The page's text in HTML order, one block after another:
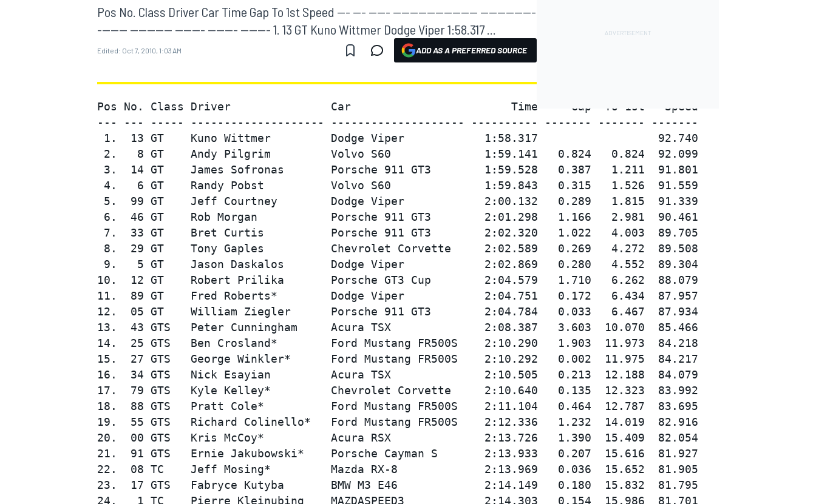
MOTOGP
INDYCAR
SUPERCARS
Pos No. Class Driver Car Time Gap To 1st Speed --- --- ----- -------------------- -------------
------- ---------- ------- ------- ------- 1. 13 GT Kuno Wittmer Dodge Viper 1:58.317 ...
Edited: Oct 7, 2010, 1:03 AM ADD AS A PREFERRED SOURCE
Pos No. Class Driver               Car                        Time     Gap  To 1st   Speed
--- --- ----- -------------------- -------------------- ---------- ------- ------- -------
1.  13 GT    Kuno Wittmer         Dodge Viper            1:58.317                  92.740
2.   8 GT    Andy Pilgrim         Volvo S60              1:59.141   0.824   0.824  92.099
3.  14 GT    James Sofronas       Porsche 911 GT3        1:59.528   0.387   1.211  91.801
4.   6 GT    Randy Pobst          Volvo S60              1:59.843   0.315   1.526  91.559
5.  99 GT    Jeff Courtney        Dodge Viper            2:00.132   0.289   1.815  91.339
6.  46 GT    Rob Morgan           Porsche 911 GT3        2:01.298   1.166   2.981  90.461
7.  33 GT    Bret Curtis          Porsche 911 GT3        2:02.320   1.022   4.003  89.705
8.  29 GT    Tony Gaples          Chevrolet Corvette     2:02.589   0.269   4.272  89.508
9.   5 GT    Jason Daskalos       Dodge Viper            2:02.869   0.280   4.552  89.304
10.  12 GT    Robert Prilika       Porsche GT3 Cup        2:04.579   1.710   6.262  88.079
11.  89 GT    Fred Roberts*        Dodge Viper            2:04.751   0.172   6.434  87.957
12.  05 GT    William Ziegler      Porsche 911 GT3        2:04.784   0.033   6.467  87.934
13.  43 GTS   Peter Cunningham     Acura TSX              2:08.387   3.603  10.070  85.466
14.  25 GTS   Ben Crosland*        Ford Mustang FR500S    2:10.290   1.903  11.973  84.218
15.  27 GTS   George Winkler*      Ford Mustang FR500S    2:10.292   0.002  11.975  84.217
16.  34 GTS   Nick Esayian         Acura TSX              2:10.505   0.213  12.188  84.079
17.  79 GTS   Kyle Kelley*         Chevrolet Corvette     2:10.640   0.135  12.323  83.992
18.  88 GTS   Pratt Cole*          Ford Mustang FR500S    2:11.104   0.464  12.787  83.695
19.  55 GTS   Richard Colinello*   Ford Mustang FR500S    2:12.336   1.232  14.019  82.916
20.  00 GTS   Kris McCoy*          Acura RSX              2:13.726   1.390  15.409  82.054
21.  91 GTS   Ernie Jakubowski*    Porsche Cayman S       2:13.933   0.207  15.616  81.927
22.  08 TC    Jeff Mosing*         Mazda RX-8             2:13.969   0.036  15.652  81.905
23.  17 GTS   Fabryce Kutyba       BMW M3 E46             2:14.149   0.180  15.832  81.795
24.   1 TC    Pierre Kleinubing    MAZDASPEED3            2:14.303   0.154  15.986  81.701